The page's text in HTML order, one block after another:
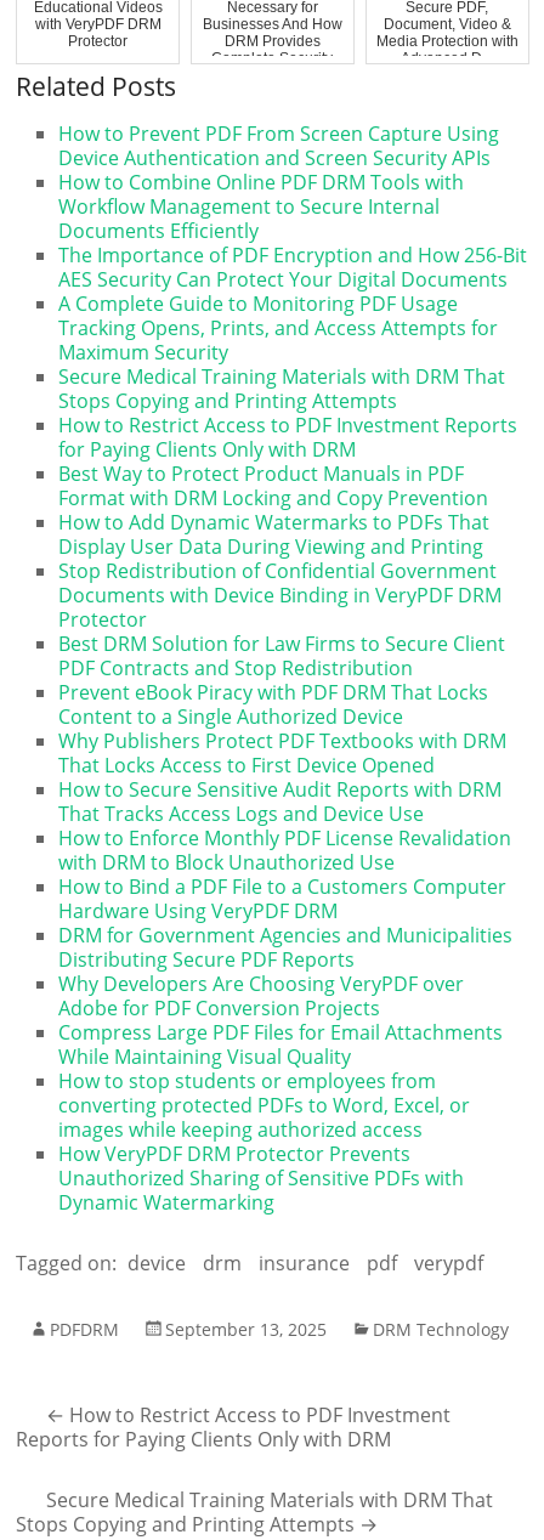
Educational Videos
with VeryPDF DRM
Protector
Necessary for
Businesses And How
DRM Provides
Complete Security
Secure PDF,
Document, Video &
Media Protection with
Advanced D...
Related Posts
How to Prevent PDF From Screen Capture Using
Device Authentication and Screen Security APIs
How to Combine Online PDF DRM Tools with
Workflow Management to Secure Internal
Documents Efficiently
The Importance of PDF Encryption and How 256-Bit
AES Security Can Protect Your Digital Documents
A Complete Guide to Monitoring PDF Usage
Tracking Opens, Prints, and Access Attempts for
Maximum Security
Secure Medical Training Materials with DRM That
Stops Copying and Printing Attempts
How to Restrict Access to PDF Investment Reports
for Paying Clients Only with DRM
Best Way to Protect Product Manuals in PDF
Format with DRM Locking and Copy Prevention
How to Add Dynamic Watermarks to PDFs That
Display User Data During Viewing and Printing
Stop Redistribution of Confidential Government
Documents with Device Binding in VeryPDF DRM
Protector
Best DRM Solution for Law Firms to Secure Client
PDF Contracts and Stop Redistribution
Prevent eBook Piracy with PDF DRM That Locks
Content to a Single Authorized Device
Why Publishers Protect PDF Textbooks with DRM
That Locks Access to First Device Opened
How to Secure Sensitive Audit Reports with DRM
That Tracks Access Logs and Device Use
How to Enforce Monthly PDF License Revalidation
with DRM to Block Unauthorized Use
How to Bind a PDF File to a Customers Computer
Hardware Using VeryPDF DRM
DRM for Government Agencies and Municipalities
Distributing Secure PDF Reports
Why Developers Are Choosing VeryPDF over
Adobe for PDF Conversion Projects
Compress Large PDF Files for Email Attachments
While Maintaining Visual Quality
How to stop students or employees from
converting protected PDFs to Word, Excel, or
images while keeping authorized access
How VeryPDF DRM Protector Prevents
Unauthorized Sharing of Sensitive PDFs with
Dynamic Watermarking
Tagged on: device drm insurance pdf verypdf
PDFDRM September 13, 2025 DRM Technology
← How to Restrict Access to PDF Investment
Reports for Paying Clients Only with DRM
Secure Medical Training Materials with DRM That
Stops Copying and Printing Attempts →